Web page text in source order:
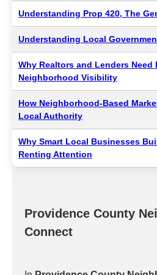
Understanding Prop 420, The
Understanding Local
Why Realtors and Lenders Need
Neighborhood Visibility
How Neighborhood-Based
Local Authority
Why Smart Local Businesses
Renting Attention
Providence County
Connect